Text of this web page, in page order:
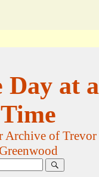
Day at a
Time
Archive of Trevor